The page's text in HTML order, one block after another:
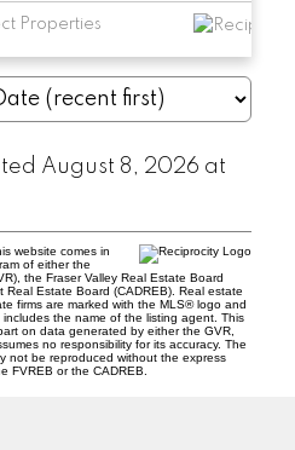
Properties
August 8, 2026 at
website comes in
of either the
the Fraser Valley Real Estate Board
Real Estate Board (CADREB). Real estate
firms are marked with the MLS® logo and
the name of the listing agent. This
on data generated by either the GVR,
no responsibility for its accuracy. The
not be reproduced without the express
FVREB or the CADREB.